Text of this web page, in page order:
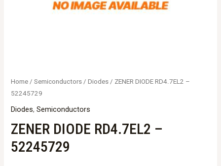
Home /Semiconductors /Diodes / ZENER DIODE RD4.7EL2 –
52245729
Diodes,Semiconductors
ZENER DIODE RD4.7EL2 –
52245729